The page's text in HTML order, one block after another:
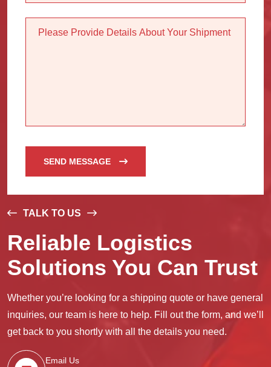
SEND MESSAGE
TALK TO US
Reliable Logistics
Solutions You Can Trust
Whether you’re looking for a shipping quote or have general
inquiries, our team is here to help. Fill out the form, and we’ll
get back to you shortly with all the details you need.
Email Us